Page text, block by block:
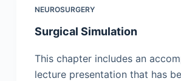
NEUROSURGERY
Surgical Simulation
This chapter includes an
lecture presentation that has